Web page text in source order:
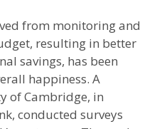
from monitoring and
resulting in better
savings, has been
happiness. A
of Cambridge, in
conducted surveys